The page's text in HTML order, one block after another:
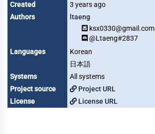
Created
3 years ago
Authors
ltaeng
ksx0330@gmail.com
@Ltaeng#2837
Languages
Korean
日本語
Systems
All systems
Project source
Project URL
License
License URL